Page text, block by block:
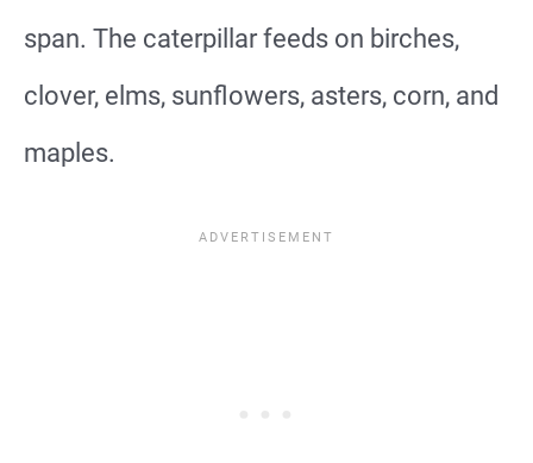
span. The caterpillar feeds on birches,
clover, elms, sunflowers, asters, corn, and
maples.